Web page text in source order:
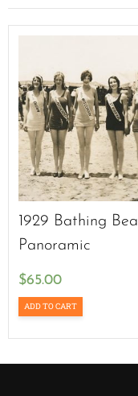
1929 Bathing
Panoramic
$65.00
ADD TO CART